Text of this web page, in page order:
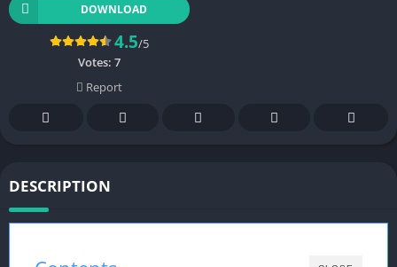
DOWNLOAD
4.5/5
Votes: 7
Report
DESCRIPTION